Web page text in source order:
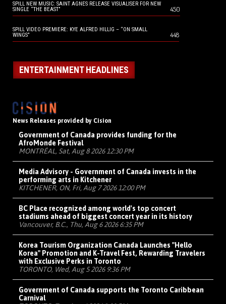
SPILL NEW MUSIC: SAINT AGNES RELEASE VISUALISER FOR NEW
SINGLE “THE BEAST”
450
SPILL VIDEO PREMIERE: KYE ALFRED HILLIG – “ON SMALL
WINGS”
448
ENTERTAINMENT HEADLINES
News Releases provided by Cision
Government of Canada provides funding for the
AfroMonde Festival
MONTRÉAL, Sat, Aug 8 2026 12:30 PM
Media Advisory - Government of Canada invests in the
performing arts in Kitchener
KITCHENER, ON, Fri, Aug 7 2026 12:00 PM
BC Place recognized among world's top concert
stadiums ahead of biggest concert year in its history
Vancouver, B.C., Thu, Aug 6 2026 6:35 PM
Korea Tourism Organization Canada Launches "Hello
Korea" Promotion and K-Travel Fest, Rewarding Travelers
with Exclusive Perks in Toronto
TORONTO, Wed, Aug 5 2026 9:36 PM
Government of Canada supports the Toronto Caribbean
Carnival